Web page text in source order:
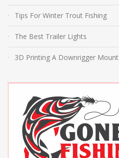
Tips For Winter Trout Fishing
The Best Trailer Lights
3D Printing A Downrigger Mount